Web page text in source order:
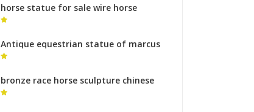
horse statue for sale wire horse
sculpture
Antique equestrian statue of marcus
aurelius monumental bronze
bronze race horse sculpture chinese
horse sculptures sale for sale